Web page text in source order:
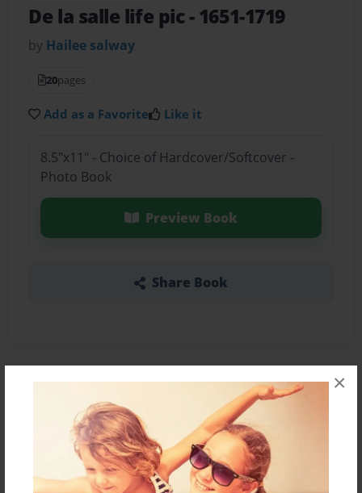
×
De la salle life pic- 1651-1719
by Hailee salway
20pages
Add as a Favorite Like it
8.5"x11" - Choice of Hardcover/Softcover -
Photo Book
Preview Book
Share Book
This is a book about de la salle life
Features & Details